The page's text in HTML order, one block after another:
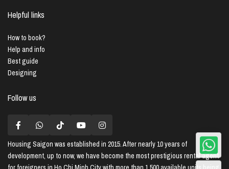
Helpful links
How to book?
Help and info
Best guide
Designing
Follow us
Housing Saigon was established in 2015. After nearly 10 years of
development, up to now, we have become the most prestigious rental agent